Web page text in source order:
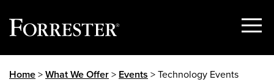
Show
Home>What We Offer> Events > Technology Events